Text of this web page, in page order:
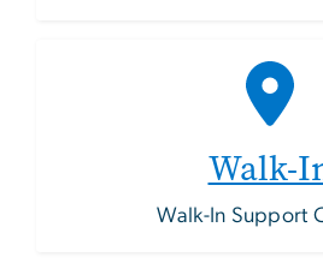
Walk-
Walk-In Support